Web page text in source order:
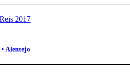
• Alentejo